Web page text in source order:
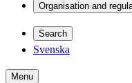
Organisation and
Search
Svenska
Menu